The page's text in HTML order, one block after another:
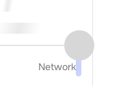
Network